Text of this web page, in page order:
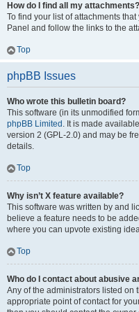
How do I find all my attachments?
To find your list of attachments
Panel and follow the links to the
Top
phpBB Issues
Who wrote this bulletin board?
This software (in its unmodified
phpBB Limited . It is made
version 2 (GPL-2.0) and may be
details.
Top
Why isn’t X feature available?
This software was written by and
believe a feature needs to be
where you can upvote existing
Top
Who do I contact about abusive
Any of the administrators listed on
appropriate point of contact for